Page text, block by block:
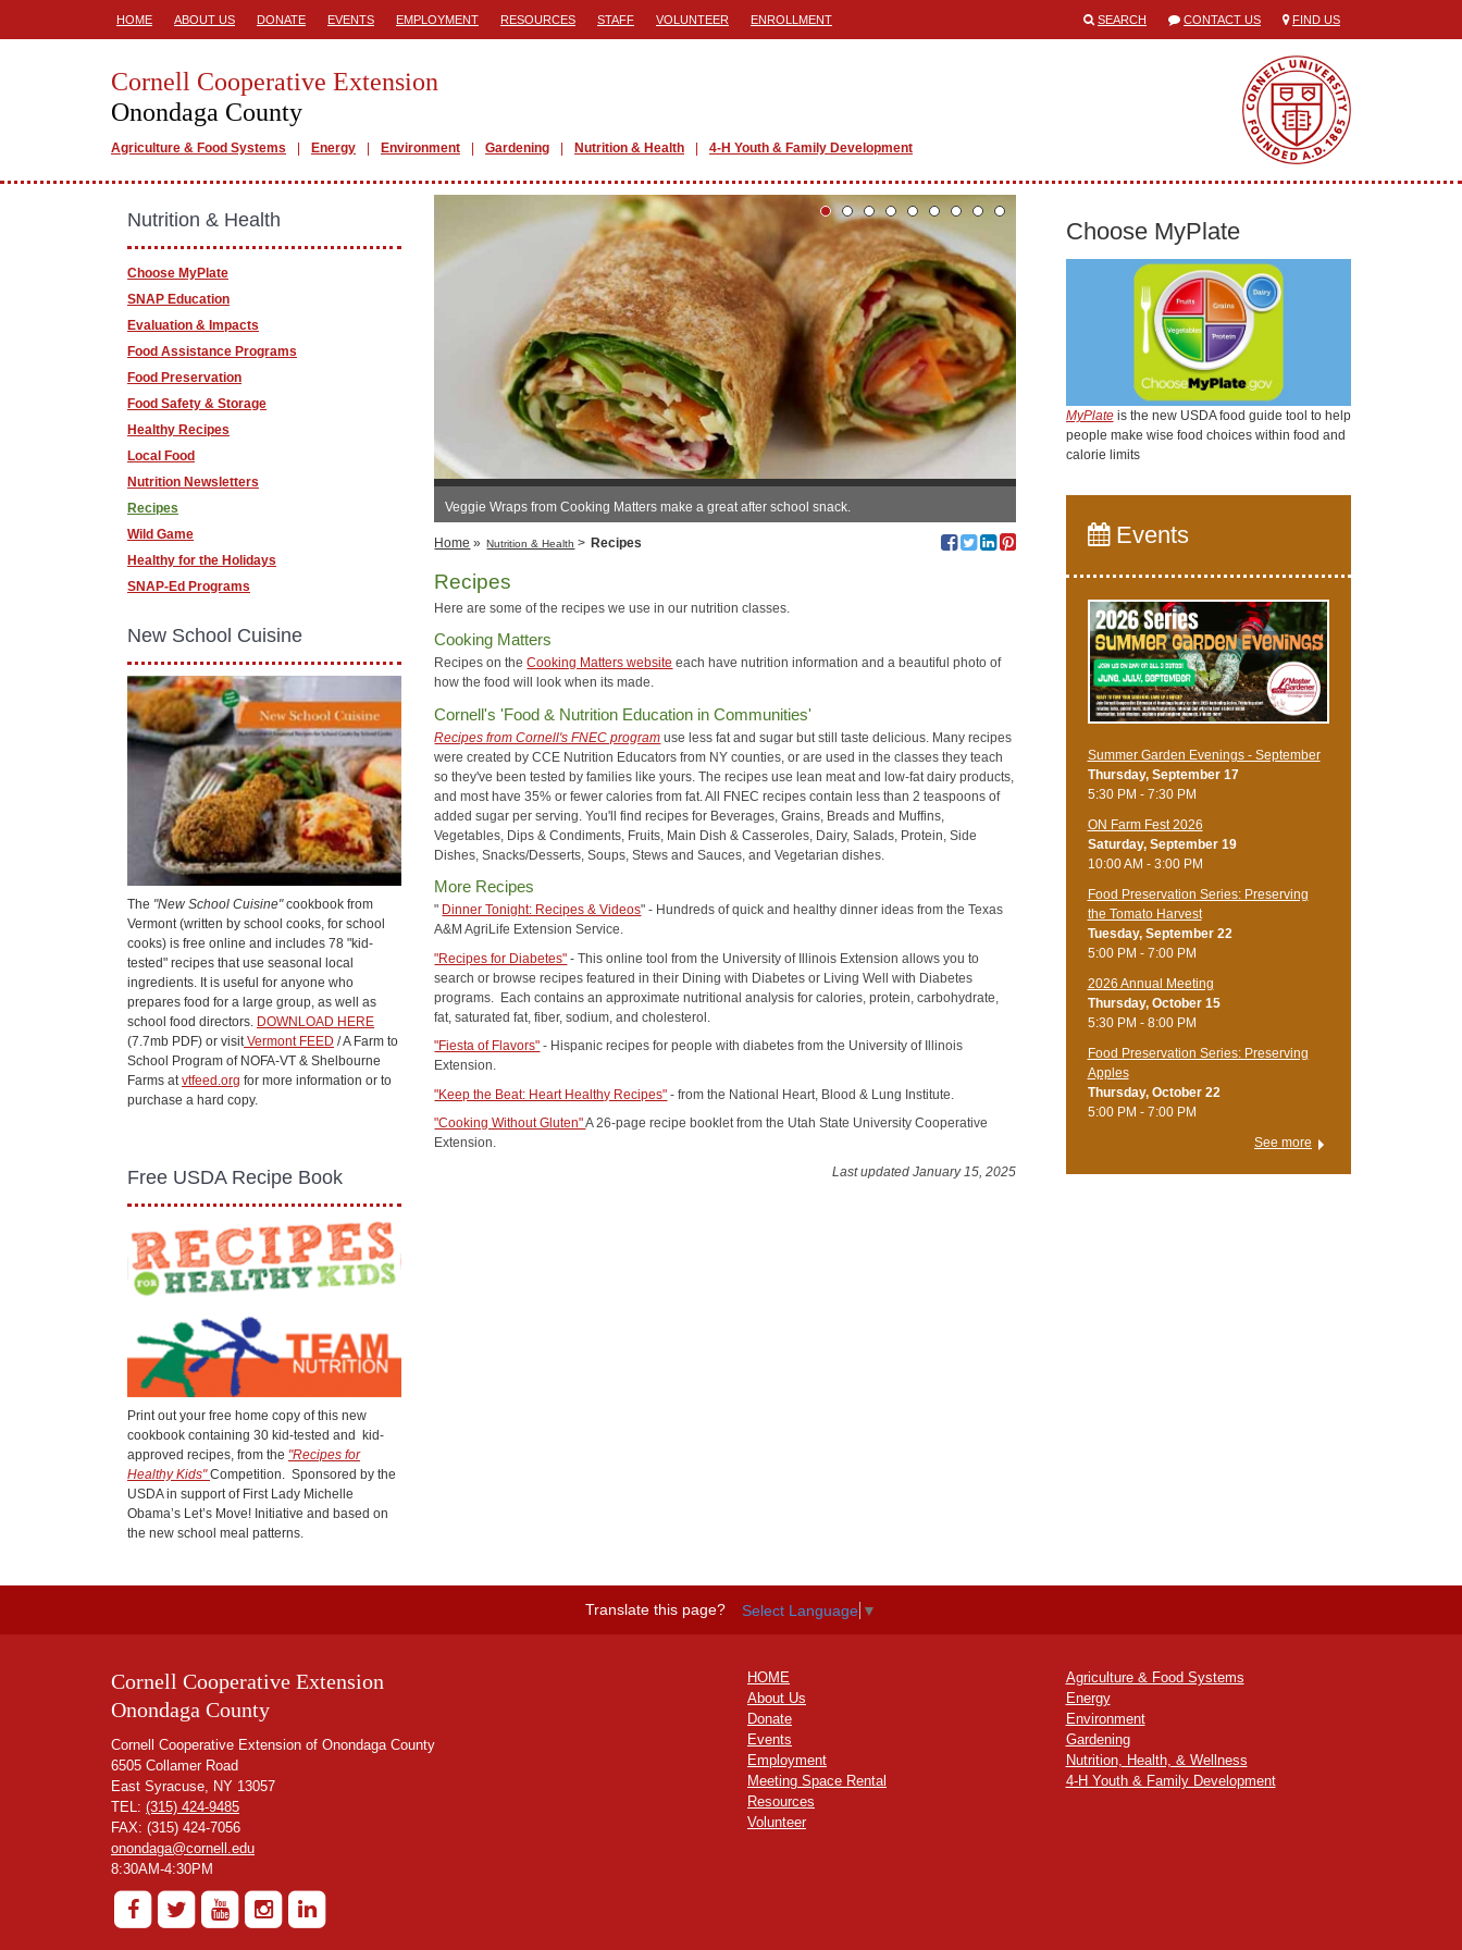
HOME ABOUT US DONATE EVENTS EMPLOYMENT RESOURCES STAFF VOLUNTEER ENROLLMENT SEARCH CONTACT US FIND US
Cornell Cooperative Extension
Onondaga County
Agriculture & Food Systems Energy Environment Gardening Nutrition & Health 4-H Youth & Family Development
Veggie Wraps from Cooking Matters make a great after school snack.
Home » Nutrition & Health > Recipes
Recipes
Here are some of the recipes we use in our nutrition classes.
Cooking Matters
Recipes on theCooking Matters website each have nutrition information and a beautiful photo of
how the food will look when its made.
Cornell's 'Food & Nutrition Education in Communities'
Recipes from Cornell's FNEC program use less fat and sugar but still taste delicious. Many recipes
were created by CCE Nutrition Educators from NY counties, or are used in the classes they teach
so they've been tested by families like yours. The recipes use lean meat and low-fat dairy products,
and most have 35% or fewer calories from fat. All FNEC recipes contain less than 2 teaspoons of
added sugar per serving. You'll find recipes for Beverages, Grains, Breads and Muffins,
Vegetables, Dips & Condiments, Fruits, Main Dish & Casseroles, Dairy, Salads, Protein, Side
Dishes, Snacks/Desserts, Soups, Stews and Sauces, and Vegetarian dishes.
More Recipes
" Dinner Tonight: Recipes & Videos" - Hundreds of quick and healthy dinner ideas from the Texas
A&M AgriLife Extension Service.
"Recipes for Diabetes" - This online tool from the University of Illinois Extension allows you to
search or browse recipes featured in their Dining with Diabetes or Living Well with Diabetes
programs. Each contains an approximate nutritional analysis for calories, protein, carbohydrate,
fat, saturated fat, fiber, sodium, and cholesterol.
"Fiesta of Flavors" - Hispanic recipes for people with diabetes from the University of Illinois
Extension.
"Keep the Beat: Heart Healthy Recipes" - from the National Heart, Blood & Lung Institute.
"Cooking Without Gluten"A 26-page recipe booklet from the Utah State University Cooperative
Extension.
Last updated January 15, 2025
Nutrition & Health
Choose MyPlate
SNAP Education
Evaluation & Impacts
Food Assistance Programs
Food Preservation
Food Safety & Storage
Healthy Recipes
Local Food
Nutrition Newsletters
Recipes
Wild Game
Healthy for the Holidays
SNAP-Ed Programs
New School Cuisine
The "New School Cuisine"cookbook from
Vermont (written by school cooks, for school
cooks) is free online and includes 78 "kid-
tested" recipes that use seasonal local
ingredients. It is useful for anyone who
prepares food for a large group, as well as
school food directors. DOWNLOAD HERE
(7.7mb PDF) or visitVermont FEED / A Farm to
School Program of NOFA-VT & Shelbourne
Farms atvtfeed.org for more information or to
purchase a hard copy.
Free USDA Recipe Book
Print out your free home copy of this new
cookbook containing 30 kid-tested and kid-
approved recipes, from the "Recipes for
Healthy Kids"Competition. Sponsored by the
USDA in support of First Lady Michelle
Obama’s Let’s Move! Initiative and based on
the new school meal patterns.
Choose MyPlate
MyPlateis the new USDA food guide tool to help
people make wise food choices within food and
calorie limits
Events
Summer Garden Evenings - September
Thursday, September 17
5:30 PM - 7:30 PM
ON Farm Fest 2026
Saturday, September 19
10:00 AM - 3:00 PM
Food Preservation Series: Preserving
the Tomato Harvest
Tuesday, September 22
5:00 PM - 7:00 PM
2026 Annual Meeting
Thursday, October 15
5:30 PM - 8:00 PM
Food Preservation Series: Preserving
Apples
Thursday, October 22
5:00 PM - 7:00 PM
See more
Translate this page? Select Language ▼
Cornell Cooperative Extension
Onondaga County
Cornell Cooperative Extension of Onondaga County
6505 Collamer Road
East Syracuse, NY 13057
TEL: (315) 424-9485
FAX: (315) 424-7056
onondaga@cornell.edu
8:30AM-4:30PM
HOME
About Us
Donate
Events
Employment
Meeting Space Rental
Resources
Volunteer
Agriculture & Food Systems
Energy
Environment
Gardening
Nutrition, Health, & Wellness
4-H Youth & Family Development